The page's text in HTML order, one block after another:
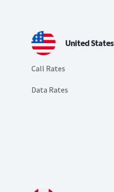
United States
Call Rates
Data Rates